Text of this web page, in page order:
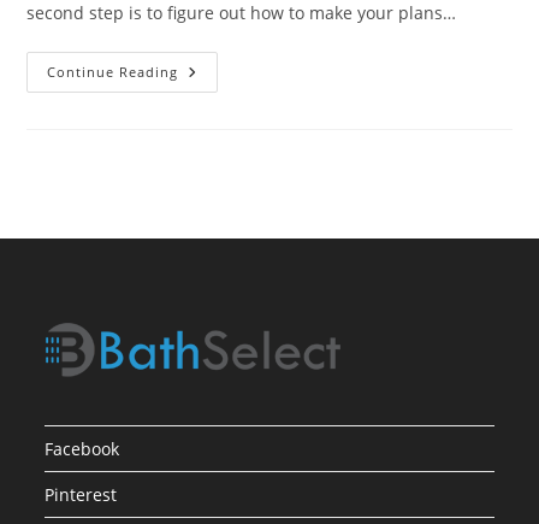
second step is to figure out how to make your plans…
Continue Reading Bathroom
Design
Facebook
Pinterest